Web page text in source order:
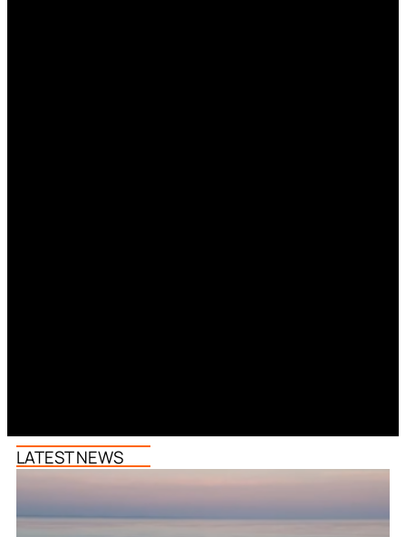
LATEST NEWS